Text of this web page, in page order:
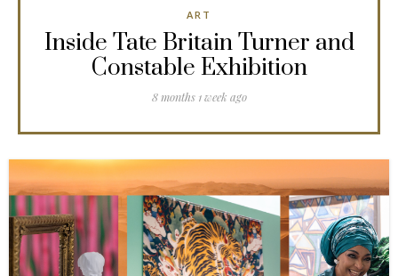
ART
Inside Tate Britain Turner and
Constable Exhibition
8 months 1 week ago